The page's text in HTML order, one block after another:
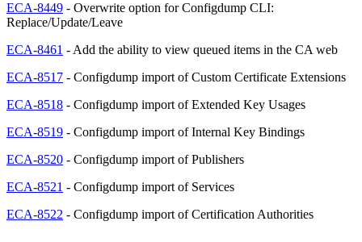
ECA-8449 - Overwrite option for Configdump CLI:
Replace/Update/Leave
ECA-8461 - Add the ability to view queued items in the CA web
ECA-8517 - Configdump import of Custom Certificate Extensions
ECA-8518 - Configdump import of Extended Key Usages
ECA-8519 - Configdump import of Internal Key Bindings
ECA-8520 - Configdump import of Publishers
ECA-8521 - Configdump import of Services
ECA-8522 - Configdump import of Certification Authorities